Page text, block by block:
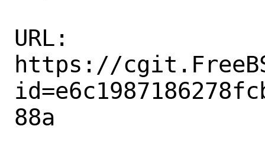
URL:
https://
88a